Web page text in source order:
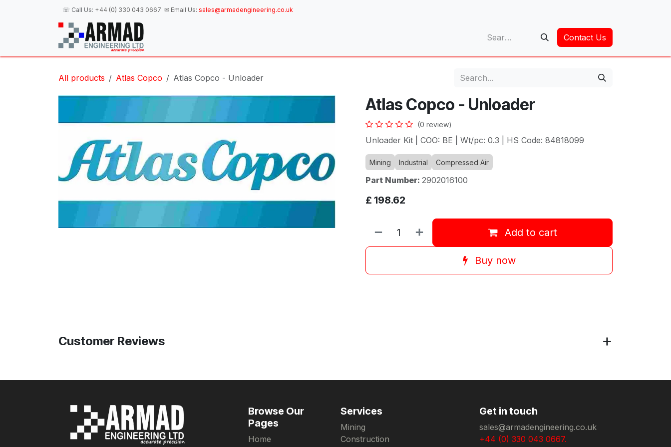
☏ Call Us: +44 (0) 330 043 0667 ✉ Email Us: sales@armadengineering.co.uk
Contact Us
All products Atlas Copco Atlas Copco - Unloader
Atlas Copco - Unloader
(0 review)
Unloader Kit | COO: BE | Wt/pc: 0.3 | HS Code: 84818099
Mining Industrial Compressed Air
Part Number: 2902016100
£ 198.62
Add to cart
Buy now
Customer Reviews
Browse Our
Pages
Home
Services
Mining
Construction
Get in touch
sales@armadengineering.co.uk
+44 (0) 330 043 0667.